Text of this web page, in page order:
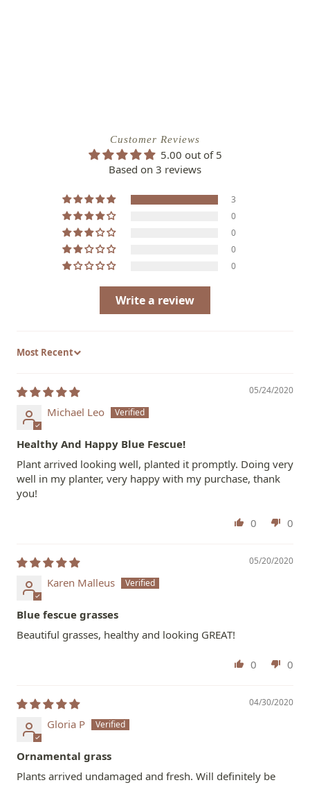
Customer Reviews
5.00 out of 5
Based on 3 reviews
3
0
0
0
0
Write a review
Sort by
05/24/2020
Michael Leo
Healthy And Happy Blue Fescue!
Plant arrived looking well, planted it promptly. Doing very
well in my planter, very happy with my purchase, thank
you!
0 0
05/20/2020
Karen Malleus
Blue fescue grasses
Beautiful grasses, healthy and looking GREAT!
0 0
04/30/2020
Gloria P
Ornamental grass
Plants arrived undamaged and fresh. Will definitely be